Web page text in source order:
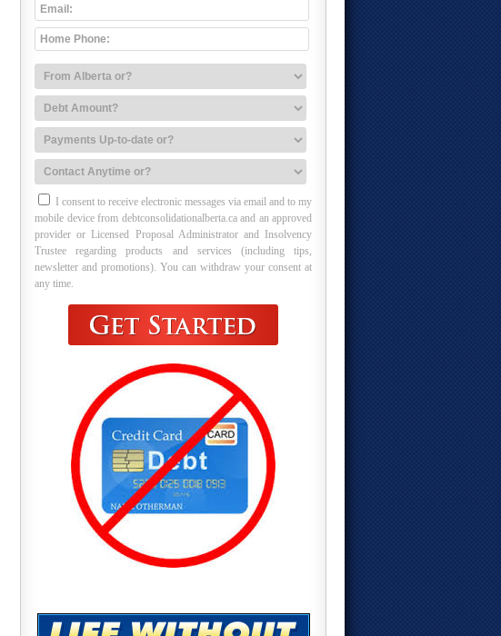
I consent to receive electronic messages via email and to my
mobile device from debtconsolidationalberta.ca and an approved
provider or Licensed Proposal Administrator and Insolvency
Trustee regarding products and services (including tips,
newsletter and promotions). You can withdraw your consent at
any time.